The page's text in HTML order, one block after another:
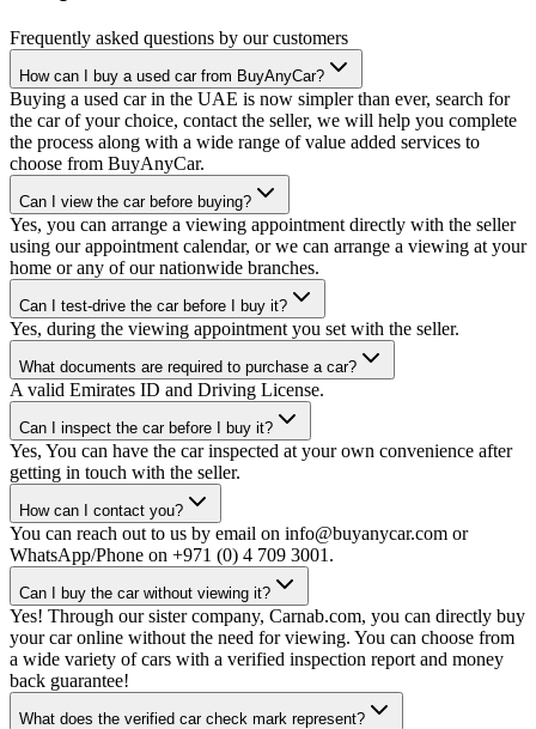
Frequently asked questions by our customers
How can I buy a used car from BuyAnyCar?
Buying a used car in the UAE is now simpler than ever, search for
the car of your choice, contact the seller, we will help you complete
the process along with a wide range of value added services to
choose from BuyAnyCar.
Can I view the car before buying?
Yes, you can arrange a viewing appointment directly with the seller
using our appointment calendar, or we can arrange a viewing at your
home or any of our nationwide branches.
Can I test-drive the car before I buy it?
Yes, during the viewing appointment you set with the seller.
What documents are required to purchase a car?
A valid Emirates ID and Driving License.
Can I inspect the car before I buy it?
Yes, You can have the car inspected at your own convenience after
getting in touch with the seller.
How can I contact you?
You can reach out to us by email on info@buyanycar.com or
WhatsApp/Phone on +971 (0) 4 709 3001.
Can I buy the car without viewing it?
Yes! Through our sister company, Carnab.com, you can directly buy
your car online without the need for viewing. You can choose from
a wide variety of cars with a verified inspection report and money
back guarantee!
What does the verified car check mark represent?